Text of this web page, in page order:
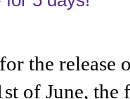
the release
of June, the